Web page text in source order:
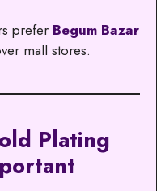
prefer Begum Bazar
mall stores.
Plating